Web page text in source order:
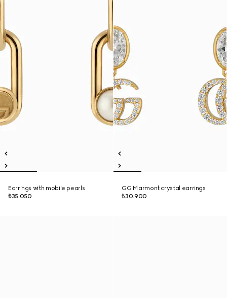
Earrings with mobile pearls
₺35.050
GG Marmont crystal earrings
₺30.900